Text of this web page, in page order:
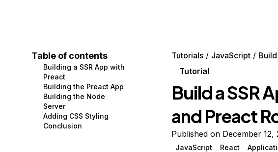
Containers and Images
Managed Databases
Management and Dev Tools
Networking
Security
Data and IoT
Developer Tools
Gaming and Media
Hosting
Security and Networking
Developer Tools
Get Involved
Utilities and Help
Table of contents
Building a SSR App with
Preact
Building the Preact App
Building the Node
Server
Adding CSS Styling
Conclusion
Tutorials JavaScript
Tutorial
Build a SSR
and Preact
Published on December 12,
JavaScript React